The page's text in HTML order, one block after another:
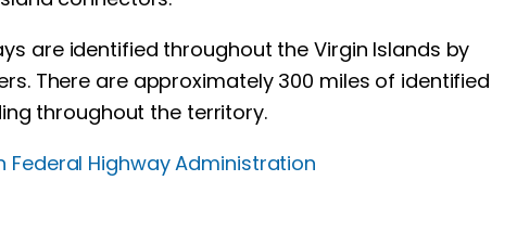
are identified throughout the Virgin Islands by
There are approximately 300 miles of identified
throughout the territory.
Highway Administration